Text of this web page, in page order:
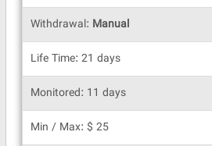
Withdrawal: Manual
Life Time: 21 days
Monitored: 11 days
Min / Max: $ 25